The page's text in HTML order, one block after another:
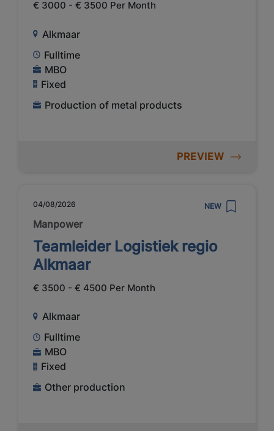
€ 3000 - € 3500 Per Month
Alkmaar
Fulltime
MBO
Fixed
Production of metal products
PREVIEW
04/08/2026 NEW
Manpower
Teamleider Logistiek regio
Alkmaar
€ 3500 - € 4500 Per Month
Alkmaar
Fulltime
MBO
Fixed
Other production